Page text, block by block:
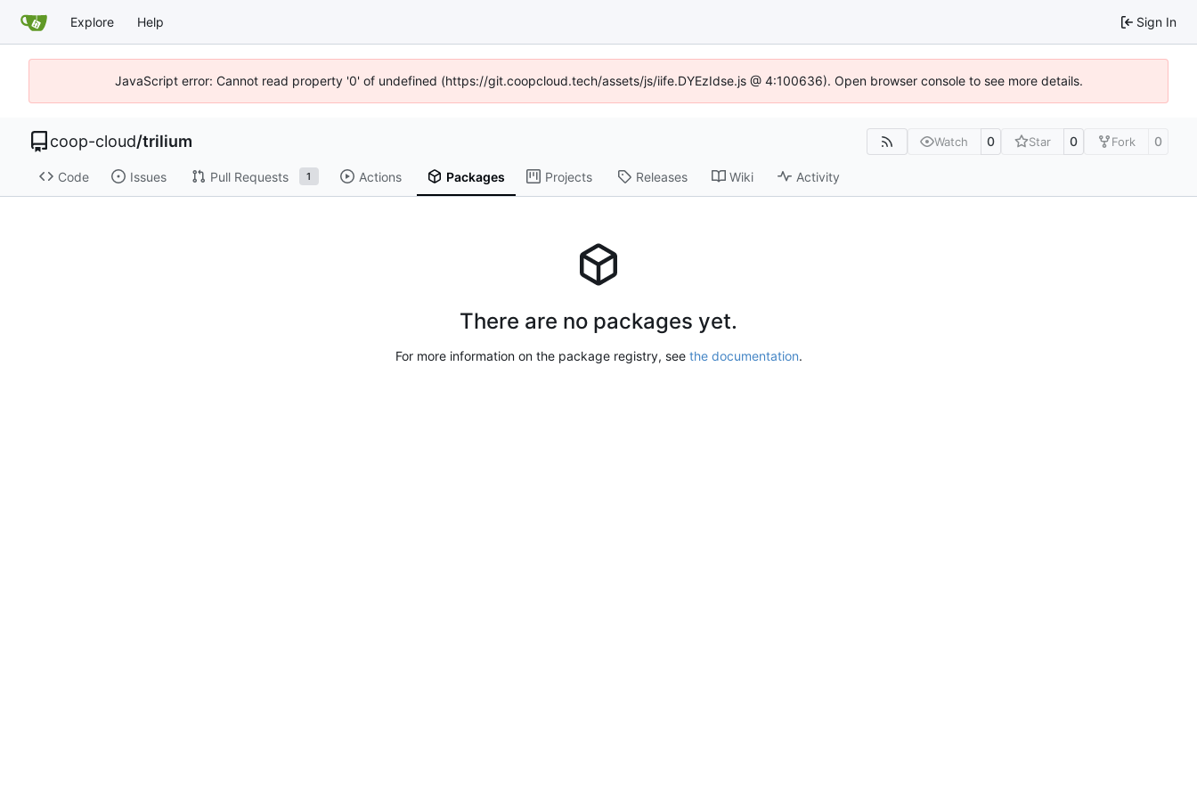
Explore Help Sign In
JavaScript error: Cannot read property '0' of undefined (https://git.coopcloud.tech/assets/js/iife.DYEzIdse.js @ 4:100636). Open browser console to see more details.
coop-cloud/trilium Watch 0 Star 0 Fork 0
Code Issues Pull Requests 1 Actions Packages Projects Releases Wiki Activity
There are no packages yet.
For more information on the package registry, see the documentation.